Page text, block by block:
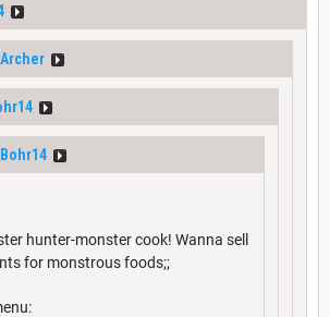
Bohr14
hunter-monster cook! Wanna sell
for monstrous foods;;